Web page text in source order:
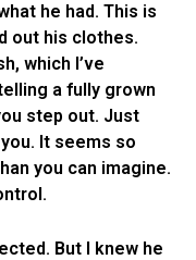
he had. This is
out his clothes.
which I’ve
a fully grown
step out. Just
It seems so
you can imagine.
But I knew he